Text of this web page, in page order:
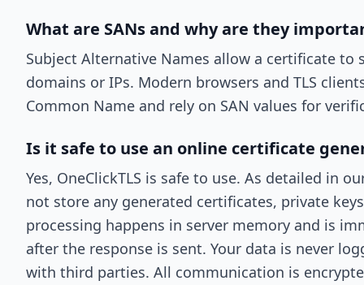
What are SANs and why are they
Subject Alternative Names allow a certificate to
domains or IPs. Modern browsers and TLS
Common Name and rely on SAN values for
Is it safe to use an online certificate
Yes, OneClickTLS is safe to use. As detailed in
not store any generated certificates, private
processing happens in server memory and is
after the response is sent. Your data is never
with third parties. All communication is